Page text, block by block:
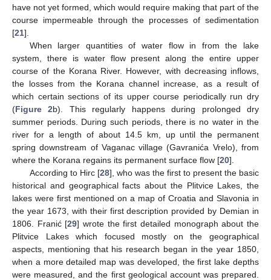
have not yet formed, which would require making that part of the
course impermeable through the processes of sedimentation
[21].
When larger quantities of water flow in from the lake
system, there is water flow present along the entire upper
course of the Korana River. However, with decreasing inflows,
the losses from the Korana channel increase, as a result of
which certain sections of its upper course periodically run dry
(Figure 2b). This regularly happens during prolonged dry
summer periods. During such periods, there is no water in the
river for a length of about 14.5 km, up until the permanent
spring downstream of Vaganac village (Gavranića Vrelo), from
where the Korana regains its permanent surface flow [20].
According to Hirc [28], who was the first to present the basic
historical and geographical facts about the Plitvice Lakes, the
lakes were first mentioned on a map of Croatia and Slavonia in
the year 1673, with their first description provided by Demian in
1806. Franić [29] wrote the first detailed monograph about the
Plitvice Lakes which focused mostly on the geographical
aspects, mentioning that his research began in the year 1850,
when a more detailed map was developed, the first lake depths
were measured, and the first geological account was prepared.